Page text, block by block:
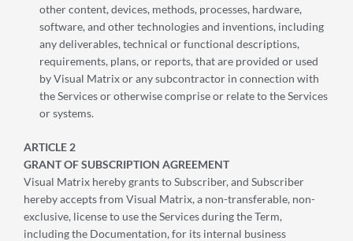
other content, devices, methods, processes, hardware,
software, and other technologies and inventions, including
any deliverables, technical or functional descriptions,
requirements, plans, or reports, that are provided or used
by Visual Matrix or any subcontractor in connection with
the Services or otherwise comprise or relate to the Services
or systems.
ARTICLE 2
GRANT OF SUBSCRIPTION AGREEMENT
Visual Matrix hereby grants to Subscriber, and Subscriber
hereby accepts from Visual Matrix, a non-transferable, non-
exclusive, license to use the Services during the Term,
including the Documentation, for its internal business